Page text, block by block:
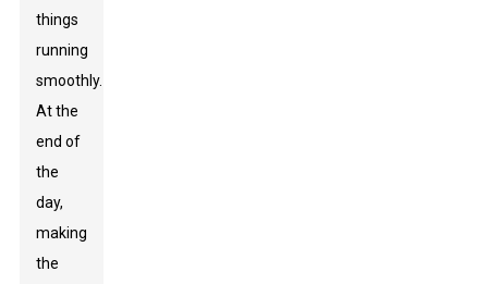
things
running
smoothly.
At the
end of
the
day,
making
the